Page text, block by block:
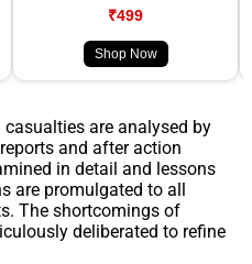
₹499
Shop Now
are analysed by
and after action
in detail and lessons
are promulgated to all
The shortcomings of
deliberated to refine